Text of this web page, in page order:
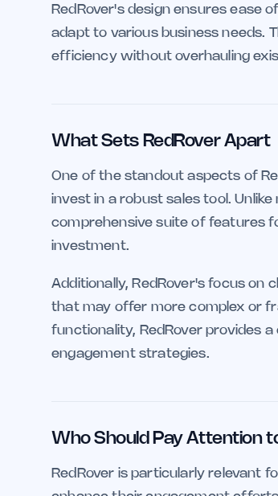
RedRover's design ensures ease
adapt to various business needs.
efficiency without overhauling
What Sets RedRover Apart
One of the standout aspects of
invest in a robust sales tool.
comprehensive suite of features
investment.
Additionally, RedRover's focus
that may offer more complex or
functionality, RedRover provides
engagement strategies.
Who Should Pay Attention
RedRover is particularly relevant